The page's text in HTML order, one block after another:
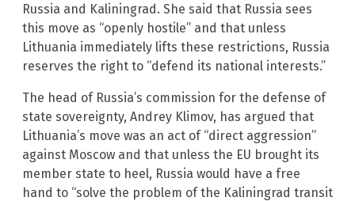
Russia and Kaliningrad. She said that Russia sees
this move as “openly hostile” and that unless
Lithuania immediately lifts these restrictions, Russia
reserves the right to “defend its national interests.”
The head of Russia’s commission for the defense of
state sovereignty, Andrey Klimov, has argued that
Lithuania’s move was an act of “direct aggression”
against Moscow and that unless the EU brought its
member state to heel, Russia would have a free
hand to “solve the problem of the Kaliningrad transit